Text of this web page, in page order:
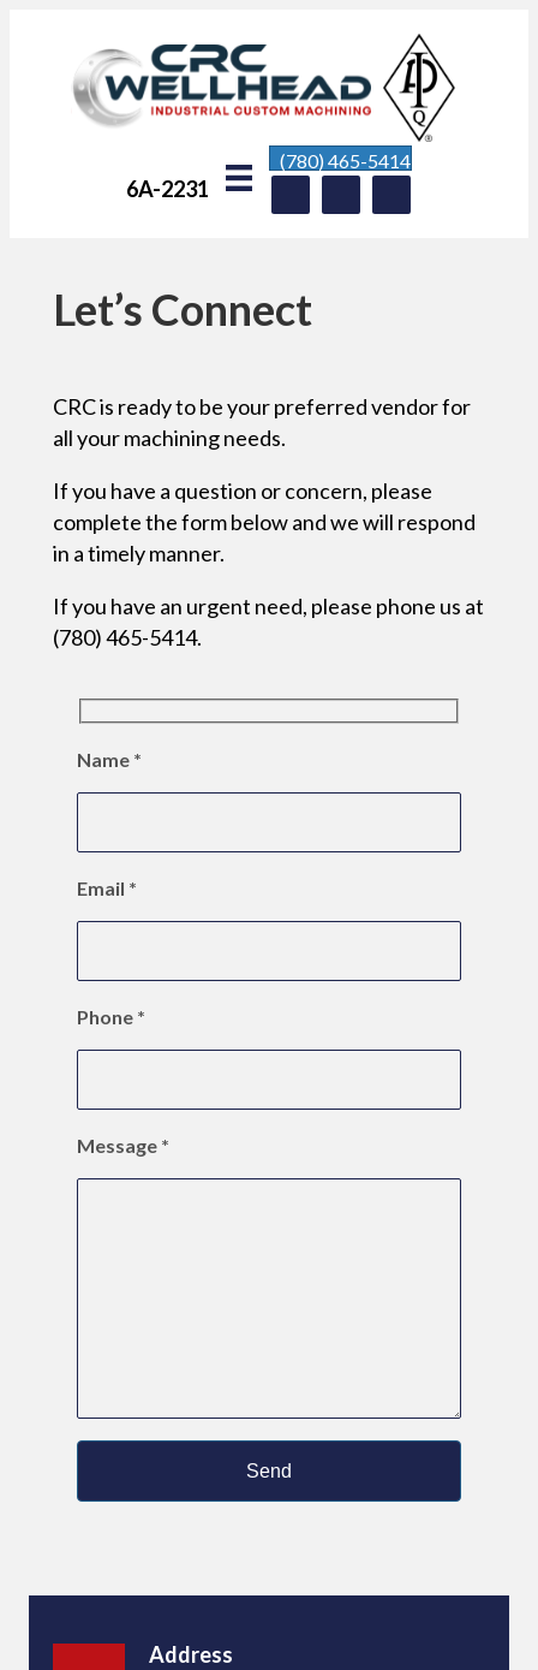
6A-2231
(780) 465-5414
Let’s Connect
CRC is ready to be your preferred vendor for
all your machining needs.
If you have a question or concern, please
complete the form below and we will respond
in a timely manner.
If you have an urgent need, please phone us at
(780) 465-5414.
Name *
Email *
Phone *
Message *
Address